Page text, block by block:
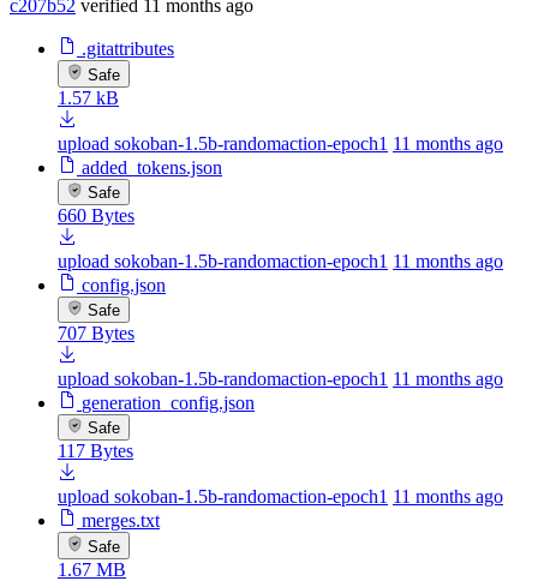
c207b52 verified 11 months ago
.gitattributes
Safe
1.57 kB
upload sokoban-1.5b-randomaction-epoch1 11 months ago
added_tokens.json
Safe
660 Bytes
upload sokoban-1.5b-randomaction-epoch1 11 months ago
config.json
Safe
707 Bytes
upload sokoban-1.5b-randomaction-epoch1 11 months ago
generation_config.json
Safe
117 Bytes
upload sokoban-1.5b-randomaction-epoch1 11 months ago
merges.txt
Safe
1.67 MB